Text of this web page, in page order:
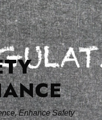
Enhance Safety